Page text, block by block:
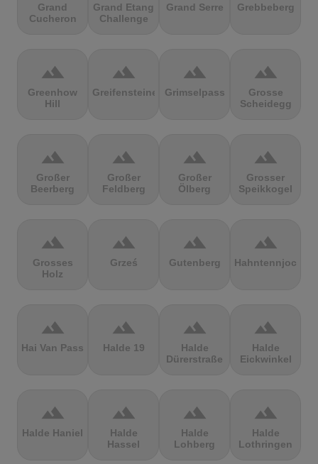
Grand
Cucheron
Grand Etang
Challenge
Grand Serre Grebbeberg
terrain
Greenhow
Hill
terrain
Greifensteine
terrain
Grimselpass
terrain
Grosse
Scheidegg
terrain
Großer
Beerberg
terrain
Großer
Feldberg
terrain
Großer
Ölberg
terrain
Grosser
Speikkogel
terrain
Grosses
Holz
terrain
Grześ
terrain
Gutenberg
terrain
Hahntennjoch
terrain
Hai Van Pass
terrain
Halde 19
terrain
Halde
Dürerstraße
terrain
Halde
Eickwinkel
terrain
Halde Haniel
terrain
Halde
Hassel
terrain
Halde
Lohberg
terrain
Halde
Lothringen